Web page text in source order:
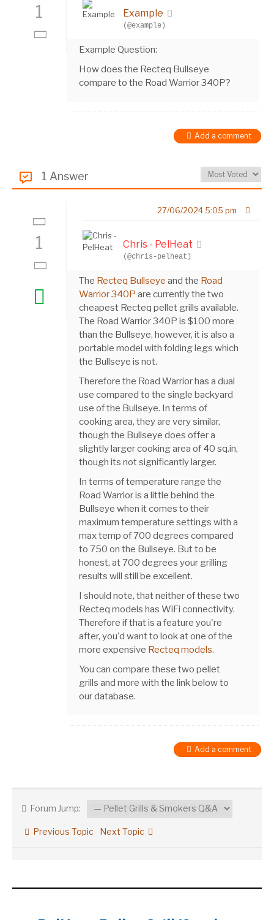
1 Example
(@example)
Example Question:
How does the Recteq Bullseye
compare to the Road Warrior 340P?
Add a comment
1 Answer
1
27/06/2024 5:05 pm
Chris - PelHeat
(@chris-pelheat)
The Recteq Bullseye and the Road
Warrior 340P are currently the two
cheapest Recteq pellet grills available.
The Road Warrior 340P is $100 more
than the Bullseye, however, it is also a
portable model with folding legs which
the Bullseye is not.
Therefore the Road Warrior has a dual
use compared to the single backyard
use of the Bullseye. In terms of
cooking area, they are very similar,
though the Bullseye does offer a
slightly larger cooking area of 40 sq.in,
though its not significantly larger.
In terms of temperature range the
Road Warrior is a little behind the
Bullseye when it comes to their
maximum temperature settings with a
max temp of 700 degrees compared
to 750 on the Bullseye. But to be
honest, at 700 degrees your grilling
results will still be excellent.
I should note, that neither of these two
Recteq models has WiFi connectivity.
Therefore if that is a feature you're
after, you'd want to look at one of the
more expensive Recteq models.
You can compare these two pellet
grills and more with the link below to
our database.
Add a comment
Forum Jump:
Previous Topic Next Topic